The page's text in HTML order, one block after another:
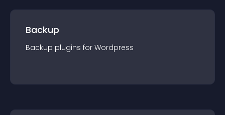
Backup
Backup plugins for Wordpress